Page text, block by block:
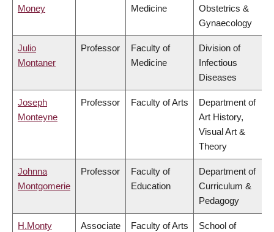
Money
Medicine
Obstetrics &
Gynaecology
Julio
Montaner
Professor
Faculty of
Medicine
Division of
Infectious
Diseases
Joseph
Monteyne
Professor Faculty of Arts
Department of
Art History,
Visual Art &
Theory
Johnna
Montgomerie
Professor
Faculty of
Education
Department of
Curriculum &
Pedagogy
H.Monty
Associate
Faculty of Arts
School of